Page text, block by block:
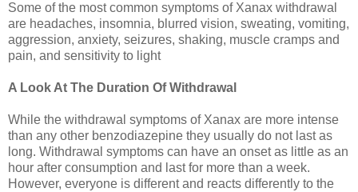
Some of the most common symptoms of Xanax withdrawal
are headaches, insomnia, blurred vision, sweating, vomiting,
aggression, anxiety, seizures, shaking, muscle cramps and
pain, and sensitivity to light
A Look At The Duration Of Withdrawal
While the withdrawal symptoms of Xanax are more intense
than any other benzodiazepine they usually do not last as
long. Withdrawal symptoms can have an onset as little as an
hour after consumption and last for more than a week.
However, everyone is different and reacts differently to the